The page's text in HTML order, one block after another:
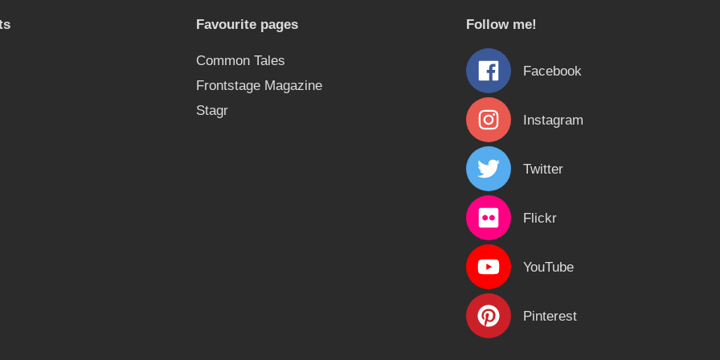
h
f
o
r
:
Favourite pages
Common Tales
Frontstage Magazine
Stagr
Follow me!
Facebook
Instagram
Twitter
Flickr
YouTube
Pinterest